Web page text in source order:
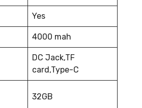
Yes
4000 mah
DC Jack,TF
card,Type-C
32GB